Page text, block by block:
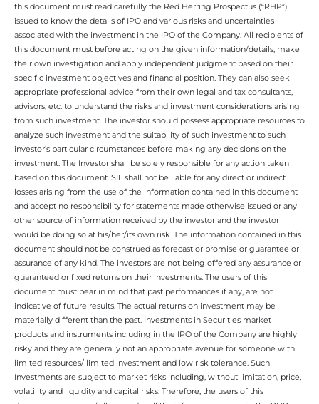
this document must read carefully the Red Herring Prospectus (“RHP”)
issued to know the details of IPO and various risks and uncertainties
associated with the investment in the IPO of the Company. All recipients of
this document must before acting on the given information/details, make
their own investigation and apply independent judgment based on their
specific investment objectives and financial position. They can also seek
appropriate professional advice from their own legal and tax consultants,
advisors, etc. to understand the risks and investment considerations arising
from such investment. The investor should possess appropriate resources to
analyze such investment and the suitability of such investment to such
investor’s particular circumstances before making any decisions on the
investment. The Investor shall be solely responsible for any action taken
based on this document. SIL shall not be liable for any direct or indirect
losses arising from the use of the information contained in this document
and accept no responsibility for statements made otherwise issued or any
other source of information received by the investor and the investor
would be doing so at his/her/its own risk. The information contained in this
document should not be construed as forecast or promise or guarantee or
assurance of any kind. The investors are not being offered any assurance or
guaranteed or fixed returns on their investments. The users of this
document must bear in mind that past performances if any, are not
indicative of future results. The actual returns on investment may be
materially different than the past. Investments in Securities market
products and instruments including in the IPO of the Company are highly
risky and they are generally not an appropriate avenue for someone with
limited resources/ limited investment and low risk tolerance. Such
Investments are subject to market risks including, without limitation, price,
volatility and liquidity and capital risks. Therefore, the users of this